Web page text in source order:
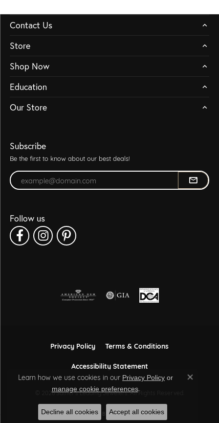
Contact Us
Store
Shop Now
Education
Our Store
Subscribe
Be the first to know about our best deals!
Enter your email address
Follow us
Privacy Policy
Terms & Conditions
Accessibility Statement
© 2026 Sather's Leading Jewelers. All Rights Reserved.
POWERED BY:PUNCHMARK
Learn how we use cookies in our Privacy Policy or
manage cookie preferences.
Close
Decline all cookies Accept all cookies